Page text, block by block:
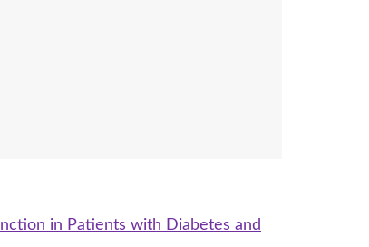
in Patients with Diabetes and